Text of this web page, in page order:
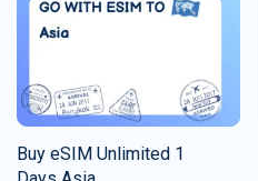
Buy eSIM Unlimited 1